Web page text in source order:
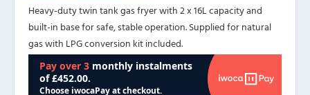
Heavy-duty twin tank gas fryer with 2 x 16L capacity and
built-in base for safe, stable operation. Supplied for natural
gas with LPG conversion kit included.